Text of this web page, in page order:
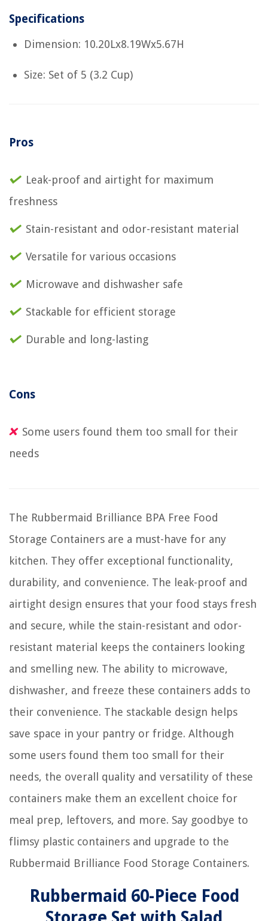
Specifications
Dimension: 10.20Lx8.19Wx5.67H
Size: Set of 5 (3.2 Cup)
Pros
Leak-proof and airtight for maximum
freshness
Stain-resistant and odor-resistant material
Versatile for various occasions
Microwave and dishwasher safe
Stackable for efficient storage
Durable and long-lasting
Cons
Some users found them too small for their
needs
The Rubbermaid Brilliance BPA Free Food
Storage Containers are a must-have for any
kitchen. They offer exceptional functionality,
durability, and convenience. The leak-proof and
airtight design ensures that your food stays fresh
and secure, while the stain-resistant and odor-
resistant material keeps the containers looking
and smelling new. The ability to microwave,
dishwasher, and freeze these containers adds to
their convenience. The stackable design helps
save space in your pantry or fridge. Although
some users found them too small for their
needs, the overall quality and versatility of these
containers make them an excellent choice for
meal prep, leftovers, and more. Say goodbye to
flimsy plastic containers and upgrade to the
Rubbermaid Brilliance Food Storage Containers.
Rubbermaid 60-Piece Food